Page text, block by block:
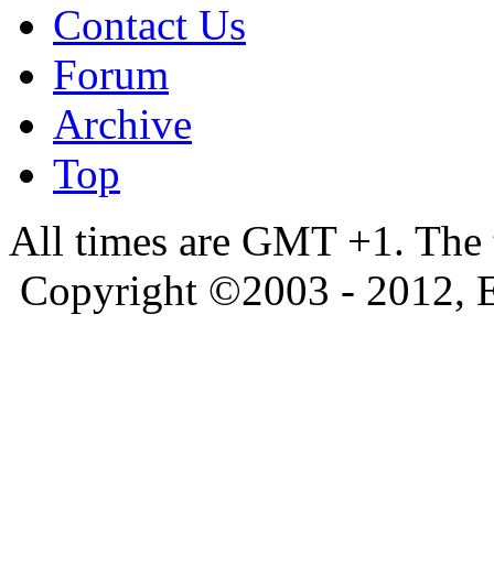
Contact Us
Forum
Archive
Top
All times are GMT +1.
Copyright ©2003 - 2012,